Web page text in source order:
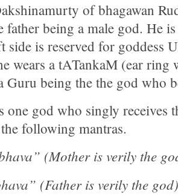
of bhagawan
father being a male god. He
side is reserved for goddess
wears a tATankaM (ear ring
Guru being the the god who
one god who singly receives
following mantras.
(Mother is verily the
(Father is verily the god)